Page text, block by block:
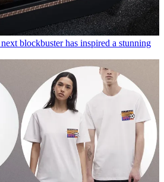
blockbuster has inspired a stunning